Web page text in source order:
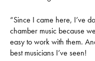
“Since I came here, I’ve
chamber music because
easy to work with them.
best musicians I’ve seen!